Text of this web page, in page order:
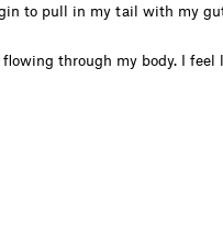
to pull in my tail with my
through my body. I feel